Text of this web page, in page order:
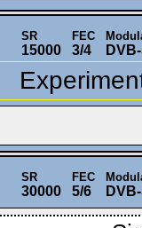
SR
15000
FEC
3/4
SR
30000
FEC
5/6